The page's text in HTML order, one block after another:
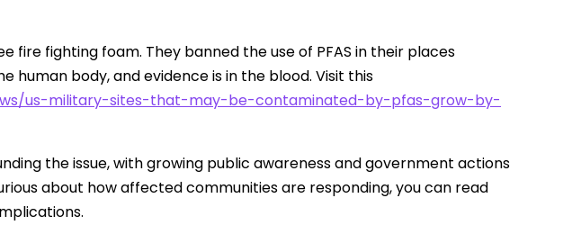
fire fighting foam. They banned the use of PFAS in their places
human body, and evidence is in the blood. Visit this
us-military-sites-that-may-be-contaminated-by-pfas-grow-by-
the issue, with growing public awareness and government actions
about how affected communities are responding, you can read